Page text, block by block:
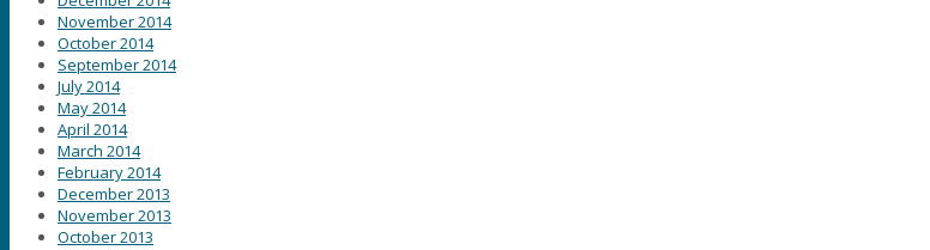
November 2014
October 2014
September 2014
July 2014
May 2014
April 2014
March 2014
February 2014
December 2013
November 2013
October 2013